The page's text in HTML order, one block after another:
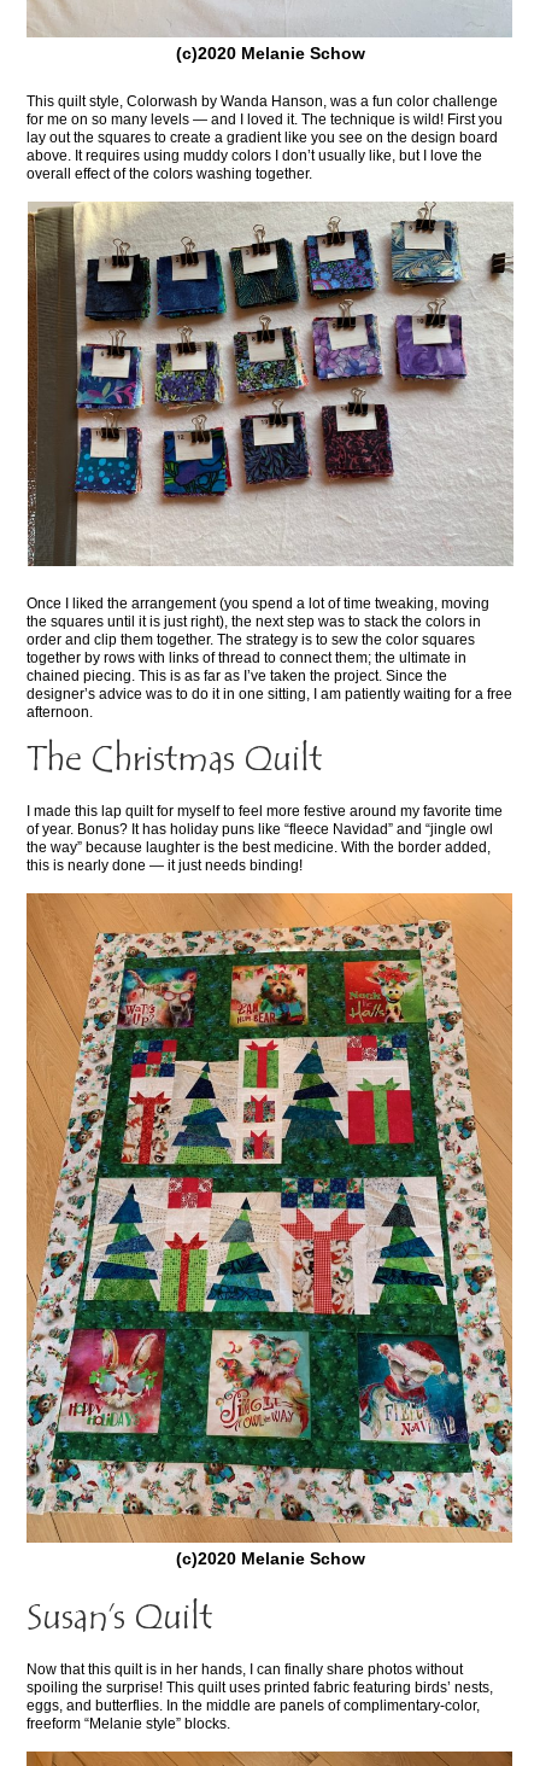
(c)2020 Melanie Schow
This quilt style, Colorwash by Wanda Hanson, was a fun color challenge
for me on so many levels — and I loved it. The technique is wild! First you
lay out the squares to create a gradient like you see on the design board
above. It requires using muddy colors I don’t usually like, but I love the
overall effect of the colors washing together.
Once I liked the arrangement (you spend a lot of time tweaking, moving
the squares until it is just right), the next step was to stack the colors in
order and clip them together. The strategy is to sew the color squares
together by rows with links of thread to connect them; the ultimate in
chained piecing. This is as far as I’ve taken the project. Since the
designer’s advice was to do it in one sitting, I am patiently waiting for a free
afternoon.
The Christmas Quilt
I made this lap quilt for myself to feel more festive around my favorite time
of year. Bonus? It has holiday puns like “fleece Navidad” and “jingle owl
the way” because laughter is the best medicine. With the border added,
this is nearly done — it just needs binding!
(c)2020 Melanie Schow
Susan’s Quilt
Now that this quilt is in her hands, I can finally share photos without
spoiling the surprise! This quilt uses printed fabric featuring birds’ nests,
eggs, and butterflies. In the middle are panels of complimentary-color,
freeform “Melanie style” blocks.